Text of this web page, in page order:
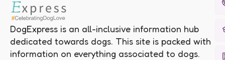
DogExpress is an all-inclusive information hub
dedicated towards dogs. This site is packed with
information on everything associated to dogs.